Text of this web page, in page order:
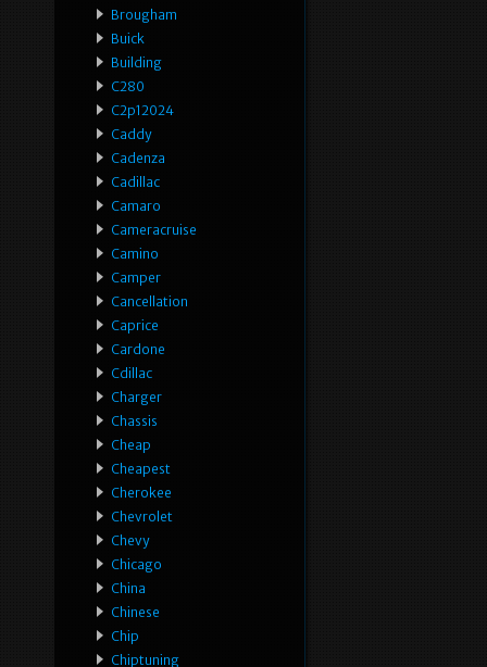
Brougham
Buick
Building
C280
C2p12024
Caddy
Cadenza
Cadillac
Camaro
Cameracruise
Camino
Camper
Cancellation
Caprice
Cardone
Cdillac
Charger
Chassis
Cheap
Cheapest
Cherokee
Chevrolet
Chevy
Chicago
China
Chinese
Chip
Chiptuning